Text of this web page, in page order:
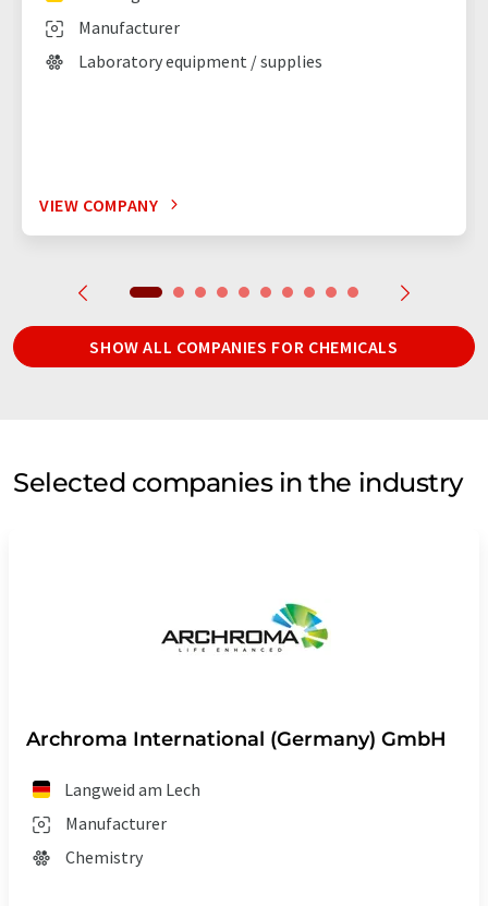
Manufacturer
Laboratory equipment / supplies
VIEW COMPANY
SHOW ALL COMPANIES FOR CHEMICALS
Selected companies in the industry
Archroma International (Germany) GmbH
Langweid am Lech
Manufacturer
Chemistry